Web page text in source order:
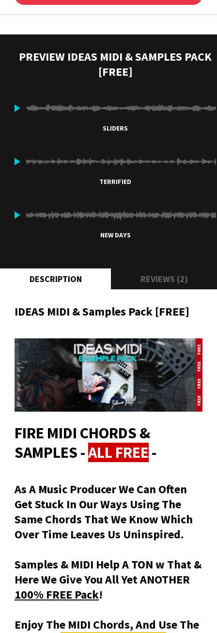
PREVIEW IDEAS MIDI & SAMPLES PACK
[FREE]
SLIDERS
TERRIFIED
NEW DAYS
DESCRIPTION REVIEWS (2)
IDEAS MIDI & Samples Pack [FREE]
FIRE MIDI CHORDS &
SAMPLES -ALL FREE -
As A Music Producer We Can Often
Get Stuck In Our Ways Using The
Same Chords That We Know Which
Over Time Leaves Us Uninspired.
Samples & MIDI Help A TON w That &
Here We Give You All Yet ANOTHER
100% FREE Pack!
Enjoy The MIDI Chords, And Use The